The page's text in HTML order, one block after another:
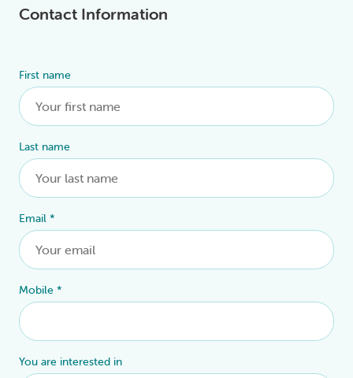
Contact Information
First name
Last name
Email *
Mobile *
You are interested in
Alternative: